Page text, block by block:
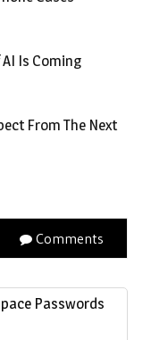
Is Coming
From The Next
Comments
Passwords